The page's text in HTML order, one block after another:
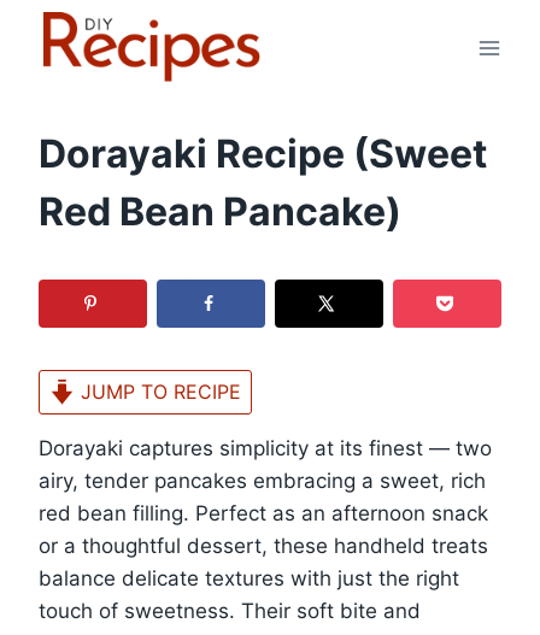
Dorayaki Recipe (Sweet
Red Bean Pancake)
JUMP TO RECIPE
Dorayaki captures simplicity at its finest — two
airy, tender pancakes embracing a sweet, rich
red bean filling. Perfect as an afternoon snack
or a thoughtful dessert, these handheld treats
balance delicate textures with just the right
touch of sweetness. Their soft bite and